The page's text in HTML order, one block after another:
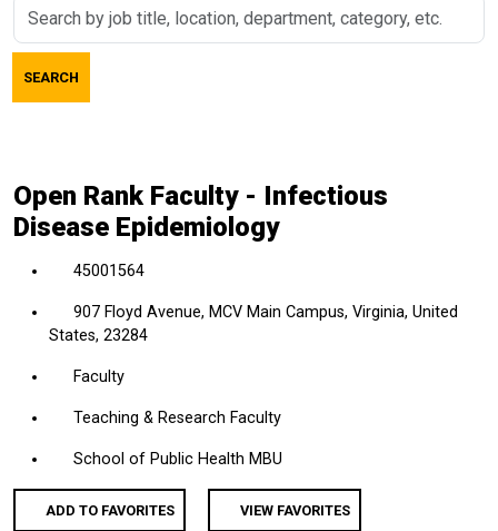
Search
job
title,
etc.
SEARCH
Open Rank Faculty - Infectious
Disease Epidemiology
45001564
907 Floyd Avenue, MCV Main Campus, Virginia, United
States, 23284
Faculty
Teaching & Research Faculty
School of Public Health MBU
ADD TO FAVORITES
VIEW FAVORITES